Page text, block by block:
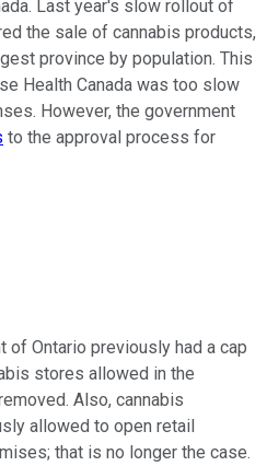
Last year's slow rollout of
the sale of cannabis products,
province by population. This
Health Canada was too slow
However, the government
to the approval process for
of Ontario previously had a cap
stores allowed in the
Also, cannabis
allowed to open retail
that is no longer the case.